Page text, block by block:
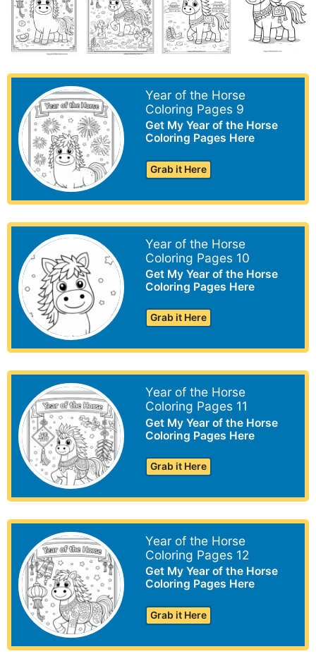
Year of the Horse
Coloring Pages 9
Get My Year of the Horse
Coloring Pages Here
Grab it Here
Year of the Horse
Coloring Pages 10
Get My Year of the Horse
Coloring Pages Here
Grab it Here
Year of the Horse
Coloring Pages 11
Get My Year of the Horse
Coloring Pages Here
Grab it Here
Year of the Horse
Coloring Pages 12
Get My Year of the Horse
Coloring Pages Here
Grab it Here